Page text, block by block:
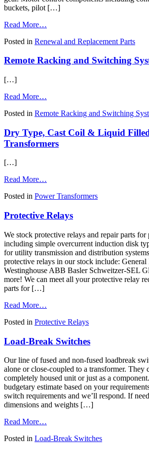
buckets, pilot […]
Read More…
and
Parts
Controls
Posted in Renewal and Replacement Parts
Remote Racking and Switching
[…]
Read More…
Racking
Switching
Systems
Posted in Remote Racking and Switching
Dry Type, Cast Coil & Liquid
Transformers
[…]
Read More…
Type,
Coil
Liquid
Filled
Power
Transformers
Posted in Power Transformers
Protective Relays
We stock protective relays and repair parts for
including simple overcurrent induction disk
for utility transmission and distribution
protective relays in our stock include: General
Westinghouse ABB Basler Schweitzer-SEL
more! We can meet all your protective relay
parts for […]
Read More…
Relays
Posted in Protective Relays
Load-Break Switches
Our line of fused and non-fused loadbreak
alone or close-coupled to a transformer. They
completely housed unit or just as a
budgetary estimate based on your
switch requirements and we’ll respond. If
dimensions and weights […]
Read More…
Break
Posted in Load-Break Switches